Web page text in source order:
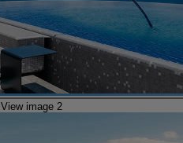
View image 2